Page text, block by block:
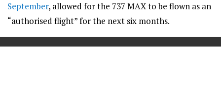
September, allowed for the 737 MAX to be flown as an
“authorised flight” for the next six months.